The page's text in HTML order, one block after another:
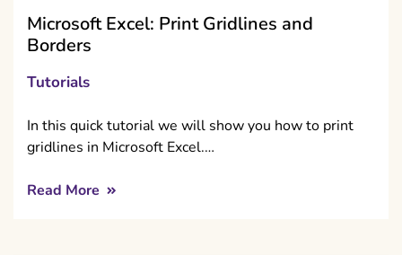
Microsoft Excel: Print Gridlines and
Borders
Tutorials
In this quick tutorial we will show you how to print
gridlines in Microsoft Excel.…
Read More